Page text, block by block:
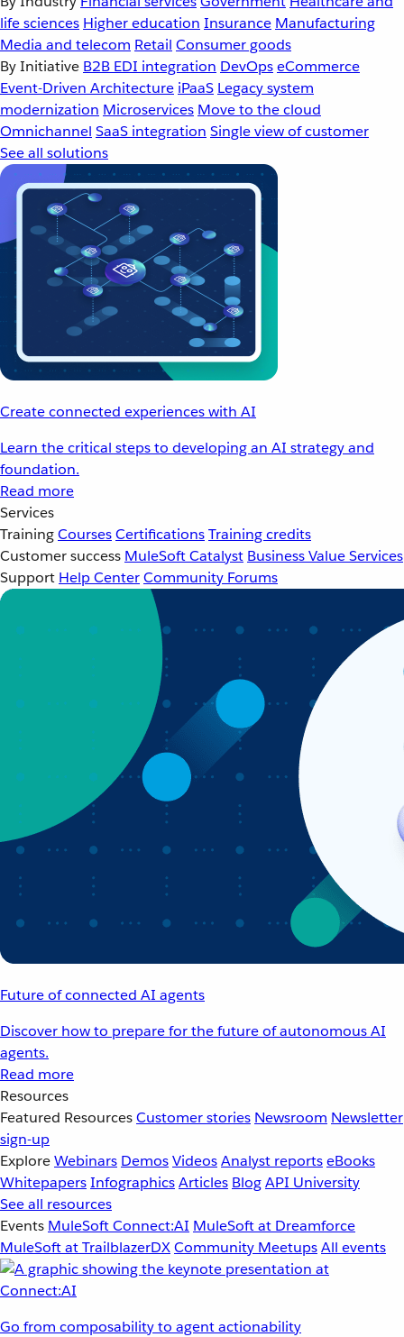
life sciences Higher education Insurance Manufacturing
Media and telecom Retail Consumer goods
By Initiative B2B EDI integration DevOpseCommerce
Event-Driven Architecture iPaaS Legacy system
modernization Microservices Move to the cloud
Omnichannel SaaS integration Single view of customer
See all solutions
Create connected experiences with AI
Learn the critical steps to developing an AI strategy and
foundation.
Read more
Services
TrainingCoursesCertificationsTraining credits
Customer success MuleSoft Catalyst Business Value Services
Support Help CenterCommunity Forums
Future of connected AI agents
Discover how to prepare for the future of autonomous AI
agents.
Read more
Resources
Featured ResourcesCustomer stories Newsroom Newsletter
sign-up
ExploreWebinars DemosVideosAnalyst reportseBooks
WhitepapersInfographicsArticles BlogAPI University
See all resources
Events MuleSoft Connect:AI MuleSoft at Dreamforce
MuleSoft at TrailblazerDXCommunity MeetupsAll events
Go from composability to agent actionability